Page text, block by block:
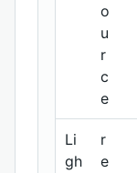
o
u
r
c
e
Li
gh
r
e